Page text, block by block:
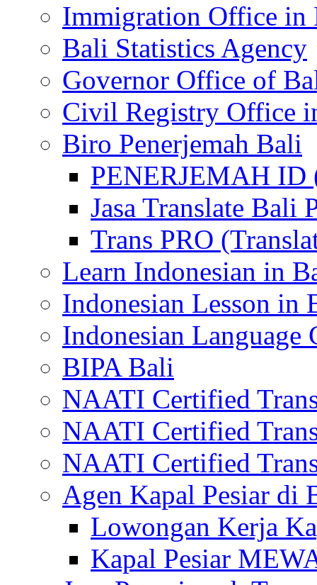
Immigration Office in
Bali Statistics Agency
Governor Office of
Civil Registry Office
Biro Penerjemah Bali
PENERJEMAH ID
Jasa Translate Bali
Trans PRO
Learn Indonesian in
Indonesian Lesson in
Indonesian Language
BIPA Bali
NAATI Certified
NAATI Certified
NAATI Certified
Agen Kapal Pesiar di
Lowongan Kerja
Kapal Pesiar